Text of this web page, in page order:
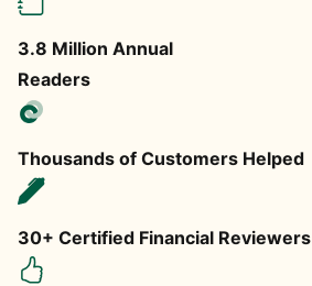
3.8 Million Annual
Readers
Thousands of Customers Helped
30+ Certified Financial Reviewers